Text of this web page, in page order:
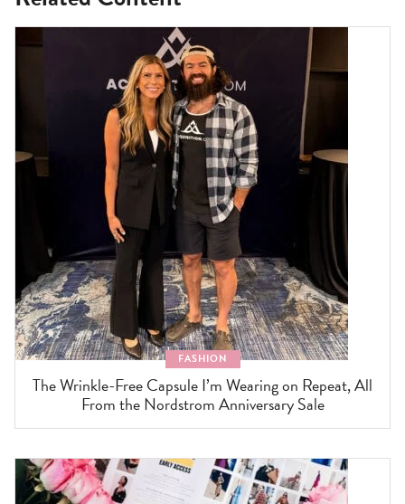
FASHION
The Wrinkle-Free Capsule I’m Wearing on Repeat, All
From the Nordstrom Anniversary Sale